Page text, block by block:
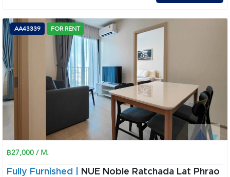
AA43339 FOR RENT
฿27,000 / M.
Fully Furnished |
NUE Noble Ratchada Lat Phrao